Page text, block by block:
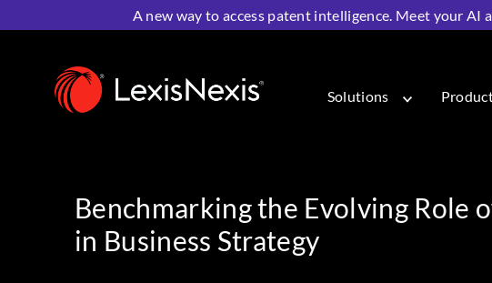
A new way to access patent intelligence. Meet your AI
Solutions
Benchmarking the Evolving Role
in Business Strategy